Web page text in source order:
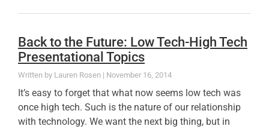
Back to the Future: Low Tech-High Tech
Presentational Topics
Lauren Rosen November 16, 2014
It’s easy to forget that what now seems low tech was
once high tech. Such is the nature of our relationship
with technology. We want the next big thing, but in